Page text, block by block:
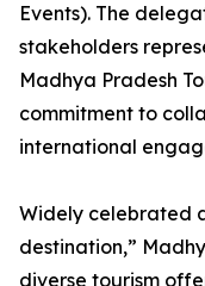
Events). The
stakeholders
Madhya Pradesh
commitment to
international
Widely celebrated
destination,”
diverse tourism